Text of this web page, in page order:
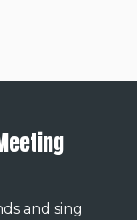
and sing